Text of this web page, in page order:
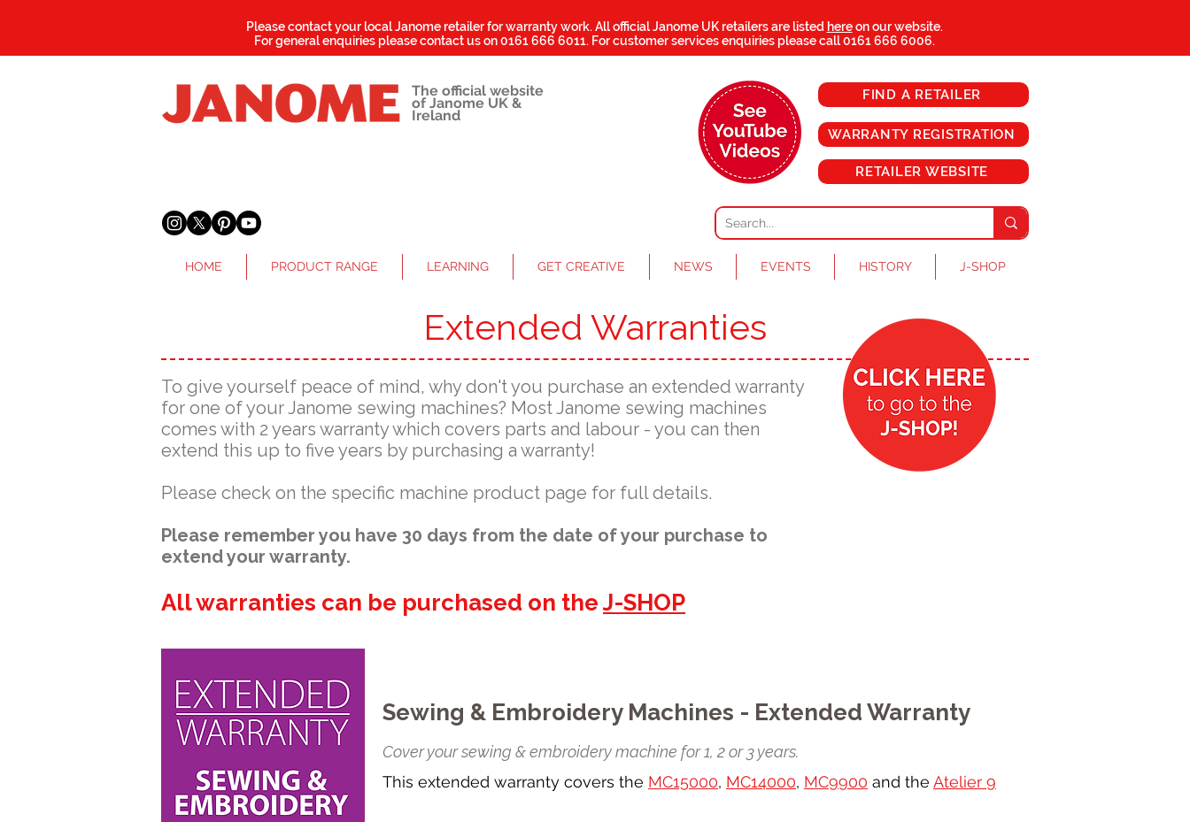
Please contact your local Janome retailer for warranty work. All official Janome UK retailers are listed here on our website.
For general enquiries please contact us on0161 666 6011. For customer services enquiries please call0161 666 6006.
The official website
of Janome UK &
Ireland
FIND A RETAILER
WARRANTY REGISTRATION
RETAILER WEBSITE
HOME PRODUCT RANGE LEARNING GET CREATIVE NEWS EVENTS HISTORY J-SHOP
Extended Warranties
To give yourself peace of mind, why don't you purchase an extended warranty
for one of your Janome sewing machines? Most Janome sewing machines
comes with 2 years warranty which covers parts and labour - you can then
extend this up to five years by purchasing a warranty!
Please check on the specific machine product page for full details.
Please remember you have 30 days from the date of your purchase to
extend your warranty.
All warranties can be purchased on theJ-SHOP
Sewing & Embroidery Machines - Extended Warranty
Cover your sewing & embroidery machine for 1, 2 or 3 years.
This extended warranty covers the MC15000, MC14000, MC9900 and the Atelier 9